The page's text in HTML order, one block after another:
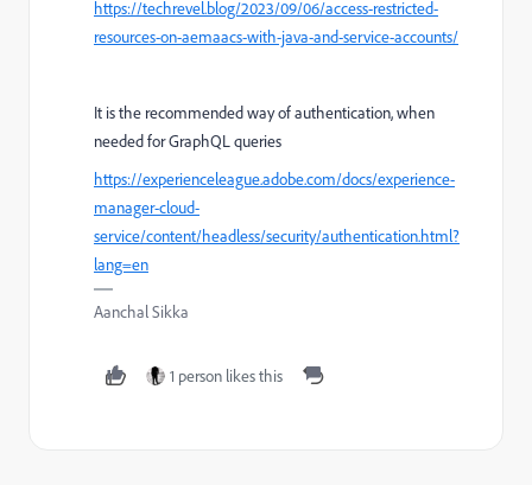
https://techrevel.blog/2023/09/06/access-restricted-
resources-on-aemaacs-with-java-and-service-accounts/
It is the recommended way of authentication, when
needed for GraphQL queries
https://experienceleague.adobe.com/docs/experience-
manager-cloud-
service/content/headless/security/authentication.html?
lang=en
Aanchal Sikka
1 person likes this